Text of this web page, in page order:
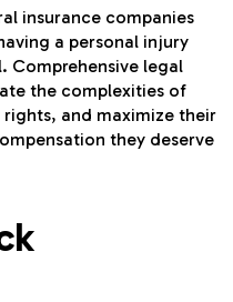
insurance companies
a personal injury
Comprehensive legal
the complexities of
and maximize their
they deserve